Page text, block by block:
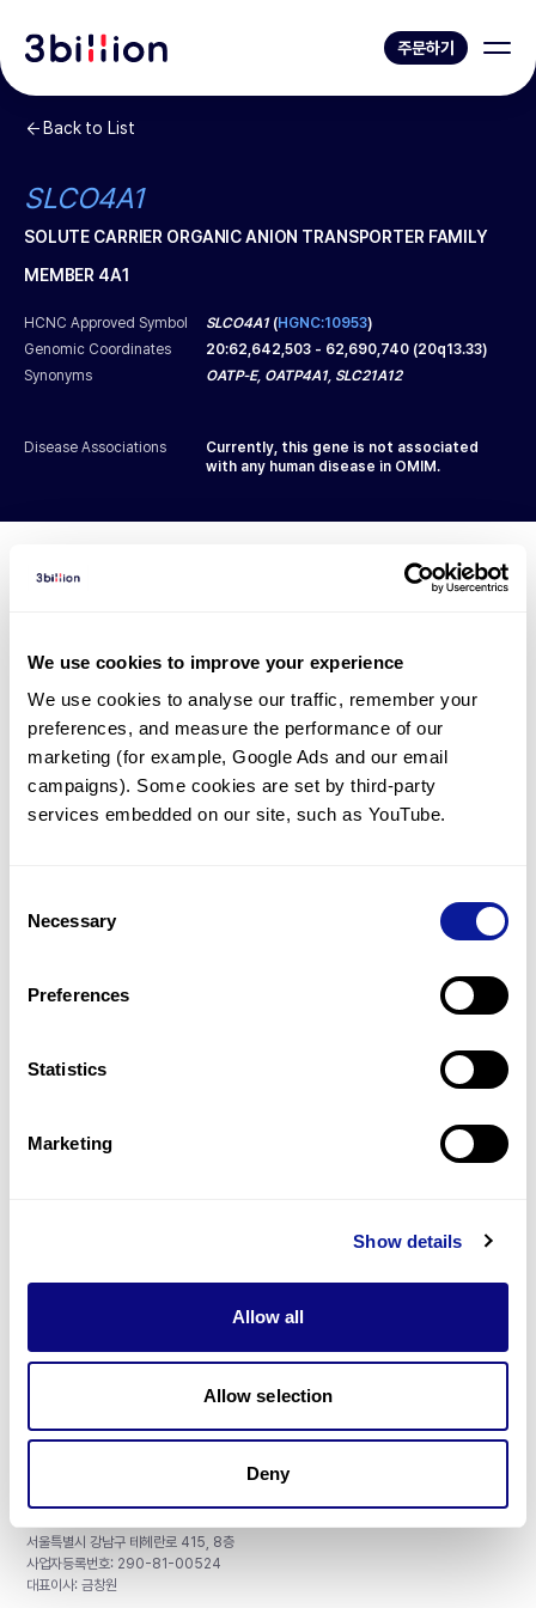
We use cookies to improve your experience
We use cookies to analyse our traffic, remember your
preferences, and measure the performance of our
marketing (for example, Google Ads and our email
campaigns). Some cookies are set by third-party
services embedded on our site, such as YouTube.
Selection
Necessary
Preferences
Statistics
Marketing
Show details
Allow all
Allow selection
Deny
주문하기
Back to List
SLCO4A1
SOLUTE CARRIER ORGANIC ANION TRANSPORTER FAMILY
MEMBER 4A1
HCNC Approved Symbol SLCO4A1(HGNC:10953)
Genomic Coordinates
20:62,642,503 - 62,690,740 (20q13.33)
Synonyms
OATP-E, OATP4A1, SLC21A12
Disease Associations
Currently, this gene is not associated
with any human disease in OMIM.
Diagnosed Cases
predicted to be damaging.
in another gene.
Gene browser
매달 뉴스레터를 통해 최신 블로그 포스트와 소식을 받아보세요.
구독하기
서울특별시 강남구 테헤란로 415, 8층
사업자등록번호: 290-81-00524
대표이사: 금창원